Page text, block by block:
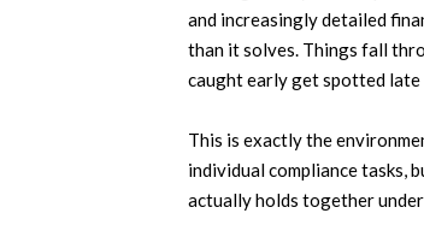
and increasingly detailed
than it solves. Things fall
caught early get spotted late
This is exactly the
individual compliance tasks,
actually holds together